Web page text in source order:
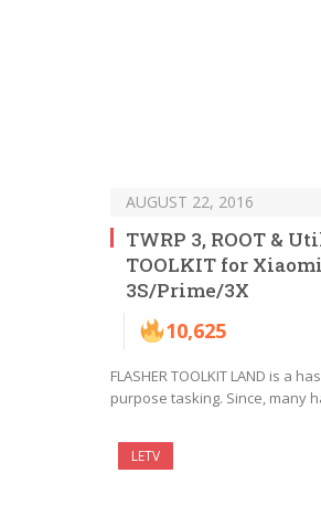
AUGUST 22, 2016
TWRP 3, ROOT &
TOOLKIT for
3S/Prime/3X
10,625
FLASHER TOOLKIT LAND is a
purpose tasking. Since, many
LETV